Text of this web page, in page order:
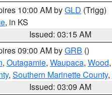
10:00 AM byGLD (Trigg)
, in KS
Issued: 03:15 AM
09:00 AM byGRB ()
, Outagamie, Waupaca, Wood,
, Southern Marinette County,
Issued: 03:09 AM